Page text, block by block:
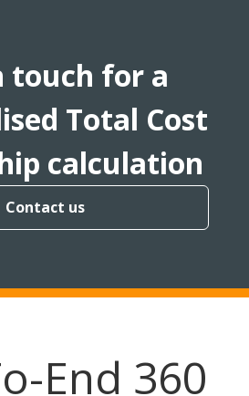
touch for a
Total Cost
calculation
Contact us
End 360